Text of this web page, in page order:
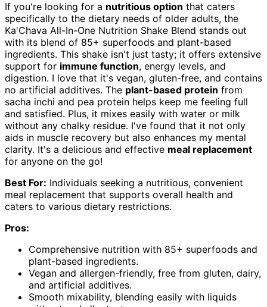
If you're looking for a nutritious option that caters
specifically to the dietary needs of older adults, the
Ka'Chava All-In-One Nutrition Shake Blend stands out
with its blend of 85+ superfoods and plant-based
ingredients. This shake isn't just tasty; it offers extensive
support for immune function, energy levels, and
digestion. I love that it's vegan, gluten-free, and contains
no artificial additives. The plant-based protein from
sacha inchi and pea protein helps keep me feeling full
and satisfied. Plus, it mixes easily with water or milk
without any chalky residue. I've found that it not only
aids in muscle recovery but also enhances my mental
clarity. It's a delicious and effective meal replacement
for anyone on the go!
Best For: Individuals seeking a nutritious, convenient
meal replacement that supports overall health and
caters to various dietary restrictions.
Pros:
Comprehensive nutrition with 85+ superfoods and
plant-based ingredients.
Vegan and allergen-friendly, free from gluten, dairy,
and artificial additives.
Smooth mixability, blending easily with liquids